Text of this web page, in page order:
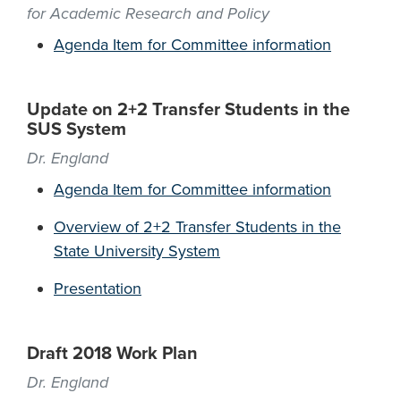
for Academic Research and Policy
Agenda Item for Committee information
Update on 2+2 Transfer Students in the
SUS System
Dr. England
Agenda Item for Committee information
Overview of 2+2 Transfer Students in the
State University System
Presentation
Draft 2018 Work Plan
Dr. England